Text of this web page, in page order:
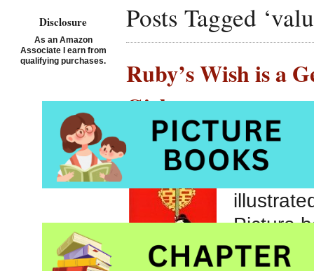
Posts Tagged
Ruby’s Wish is a
Girls
Posted on November
Ruby’s
Picture
Disclosure
As an Amazon
Associate I earn from
qualifying purchases.